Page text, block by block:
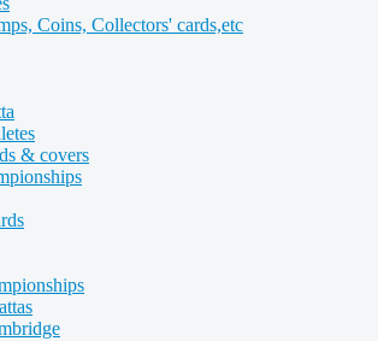
Coins, Collectors' cards,etc
& covers